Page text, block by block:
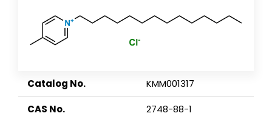
Catalog No.
KMM001317
CAS No.
2748-88-1